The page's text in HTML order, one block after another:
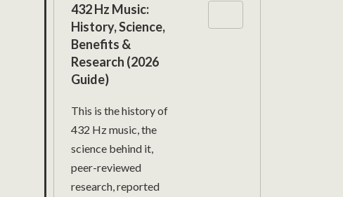
432 Hz Music:
History, Science,
Benefits &
Research (2026
Guide)
This is the history of
432 Hz music, the
science behind it,
peer-reviewed
research, reported